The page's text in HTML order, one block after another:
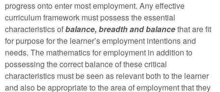
progress onto enter most employment. Any effective
curriculum framework must possess the essential
characteristics ofbalance, breadth and balancethat are fit
for purpose for the learner’s employment intentions and
needs. The mathematics for employment in addition to
possessing the correct balance of these critical
characteristics must be seen as relevant both to the learner
and also be appropriate to the area of employment that they